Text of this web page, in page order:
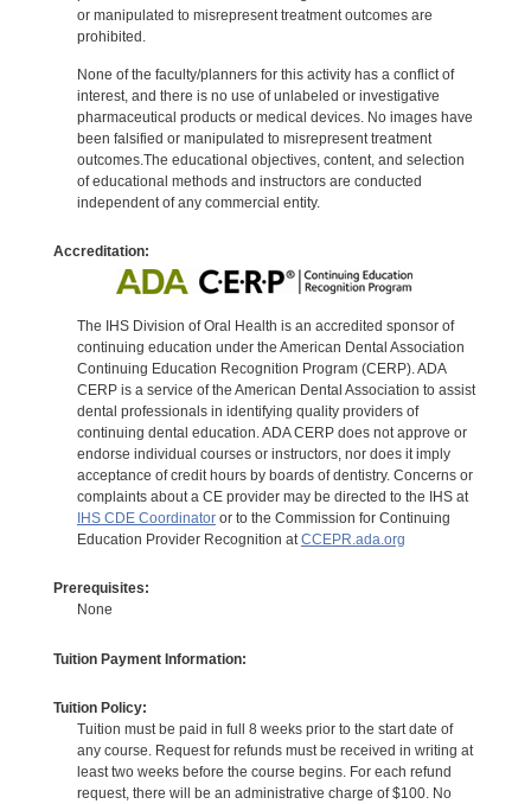
or manipulated to misrepresent treatment outcomes are
prohibited.
None of the faculty/planners for this activity has a conflict of
interest, and there is no use of unlabeled or investigative
pharmaceutical products or medical devices. No images have
been falsified or manipulated to misrepresent treatment
outcomes.The educational objectives, content, and selection
of educational methods and instructors are conducted
independent of any commercial entity.
Accreditation:
The IHS Division of Oral Health is an accredited sponsor of
continuing education under the American Dental Association
Continuing Education Recognition Program (CERP). ADA
CERP is a service of the American Dental Association to assist
dental professionals in identifying quality providers of
continuing dental education. ADA CERP does not approve or
endorse individual courses or instructors, nor does it imply
acceptance of credit hours by boards of dentistry. Concerns or
complaints about a CE provider may be directed to the IHS at
IHS CDE Coordinatoror to the Commission for Continuing
Education Provider Recognition atCCEPR.ada.org
Prerequisites:
None
Tuition Payment Information:
Tuition Policy:
Tuition must be paid in full 8 weeks prior to the start date of
any course. Request for refunds must be received in writing at
least two weeks before the course begins. For each refund
request, there will be an administrative charge of $100. No